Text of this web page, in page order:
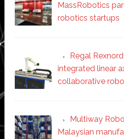
MassRobotics
robotics startups
Regal
integrated linear
collaborative
Multiway
Malaysian